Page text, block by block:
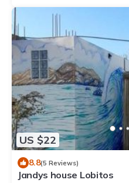
US $22
8.8(5 Reviews)
Jandys house Lobitos